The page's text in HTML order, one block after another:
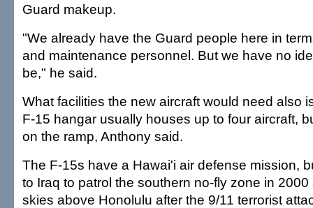
Guard makeup.
"We already have the Guard people here in
and maintenance personnel. But we have no
be," he said.
What facilities the new aircraft would need also
F-15 hangar usually houses up to four aircraft,
on the ramp, Anthony said.
The F-15s have a Hawai'i air defense mission,
to Iraq to patrol the southern no-fly zone in
skies above Honolulu after the 9/11 terrorist